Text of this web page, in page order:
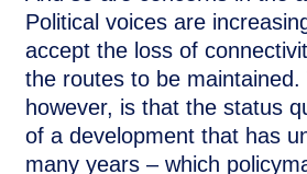
Political voices are
accept the loss of
the routes to be maintained.
however, is that the status
of a development that has
many years – which